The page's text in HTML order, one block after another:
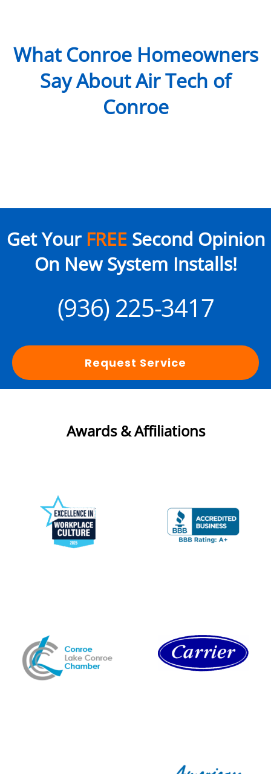
What Conroe Homeowners
Say About Air Tech of
Conroe
Get Your FREESecond Opinion
On New System Installs!
(936) 225-3417
Request Service
Awards & Affiliations